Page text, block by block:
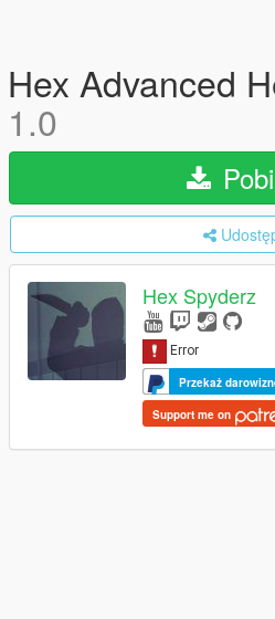
Hex Advanced
1.0
Hex Spyderz
Przekaż
Support me on